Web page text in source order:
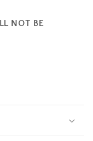
NOT BE